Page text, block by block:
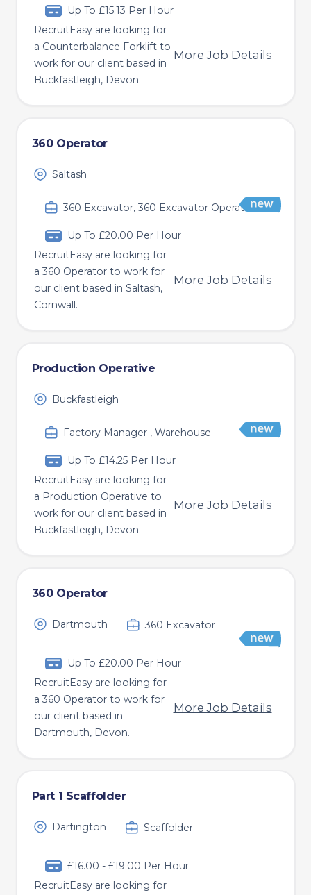
Up To £15.13 Per Hour
RecruitEasy are looking for
a Counterbalance Forklift to
work for our client based in
Buckfastleigh, Devon.
More Job Details
360 Operator
Saltash
360 Excavator, 360 Excavator Operator
Up To £20.00 Per Hour
RecruitEasy are looking for
a 360 Operator to work for
our client based in Saltash,
Cornwall.
More Job Details
Production Operative
Buckfastleigh
Factory Manager , Warehouse
Up To £14.25 Per Hour
RecruitEasy are looking for
a Production Operative to
work for our client based in
Buckfastleigh, Devon.
More Job Details
360 Operator
Dartmouth 360 Excavator
Up To £20.00 Per Hour
RecruitEasy are looking for
a 360 Operator to work for
our client based in
Dartmouth, Devon.
More Job Details
Part 1 Scaffolder
Dartington Scaffolder
£16.00 - £19.00 Per Hour
RecruitEasy are looking for